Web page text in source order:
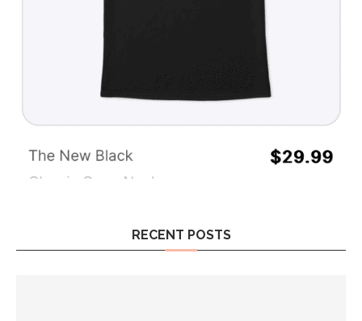
RECENT POSTS